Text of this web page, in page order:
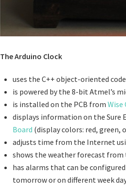
The Arduino Clock
uses the C++ object-oriented
is powered by the 8-bit Atmel’s
is installed on the PCB from Wise
displays information on the Sure
Board (display colors: red, green,
adjusts time from the Internet
shows the weather forecast
has alarms that can be
tomorrow or on different week